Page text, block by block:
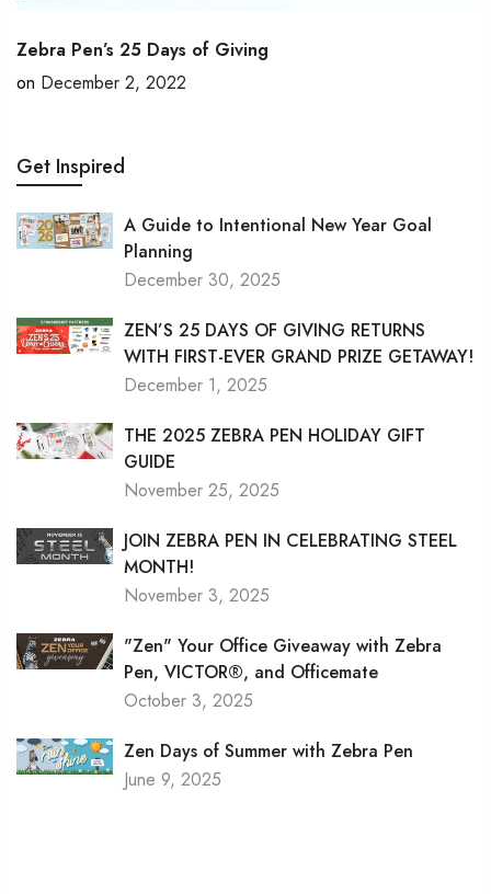
Get Inspired
A Guide to Intentional New Year Goal
Planning
December 30, 2025
ZEN’S 25 DAYS OF GIVING RETURNS
WITH FIRST-EVER GRAND PRIZE GETAWAY!
December 1, 2025
THE 2025 ZEBRA PEN HOLIDAY GIFT
GUIDE
November 25, 2025
JOIN ZEBRA PEN IN CELEBRATING STEEL
MONTH!
November 3, 2025
"Zen" Your Office Giveaway with Zebra
Pen, VICTOR®, and Officemate
October 3, 2025
Zen Days of Summer with Zebra Pen
June 9, 2025
Zebra Pen’s 25 Days of Giving
on December 2, 2022